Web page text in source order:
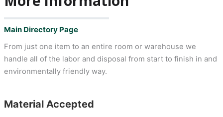
Main Directory Page
From just one item to an entire room or warehouse we
handle all of the labor and disposal from start to finish in and
environmentally friendly way.
Material Accepted